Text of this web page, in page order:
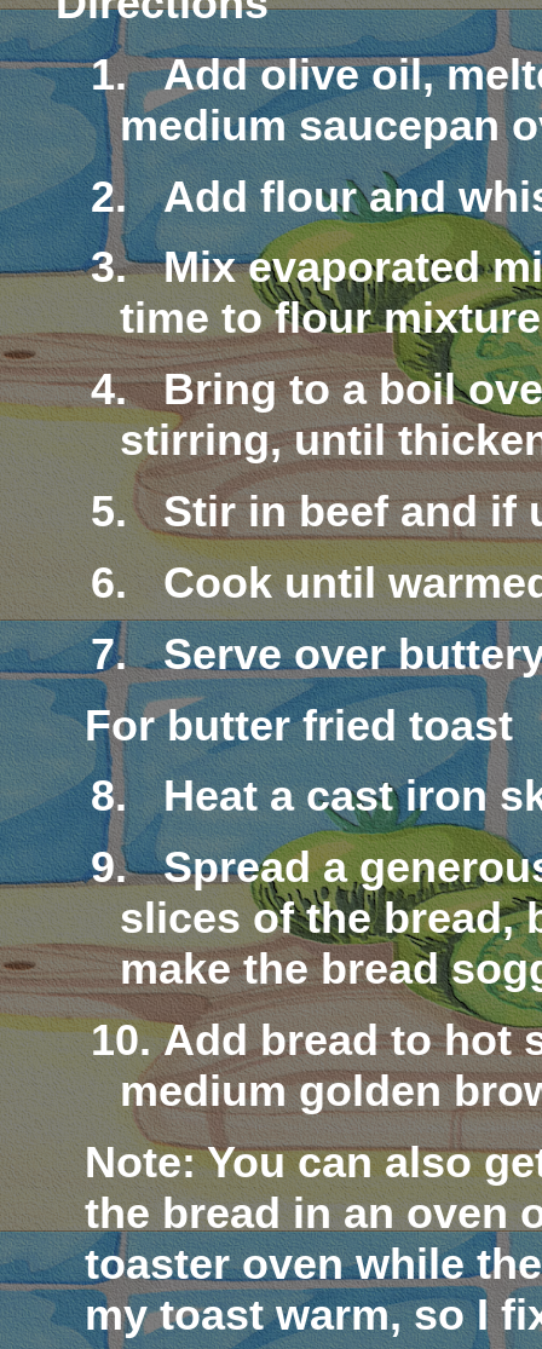
1.
Add olive oil,
medium saucepan
2.
Add flour and
3.
Mixevaporated
time to flour
4.
Bring to a boil
stirring, until
5.
Stir in beef and if
6.
Cook until
7.
Serve over
For butter fried toast
8.
Heat a cast iron
9.
Spread a
slices of the bread,
make the bread
10. Add bread to hot
medium golden
Note: You can also
the bread in an oven
toaster oven while
my toast warm, so I